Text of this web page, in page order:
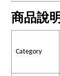
商品說明
Category